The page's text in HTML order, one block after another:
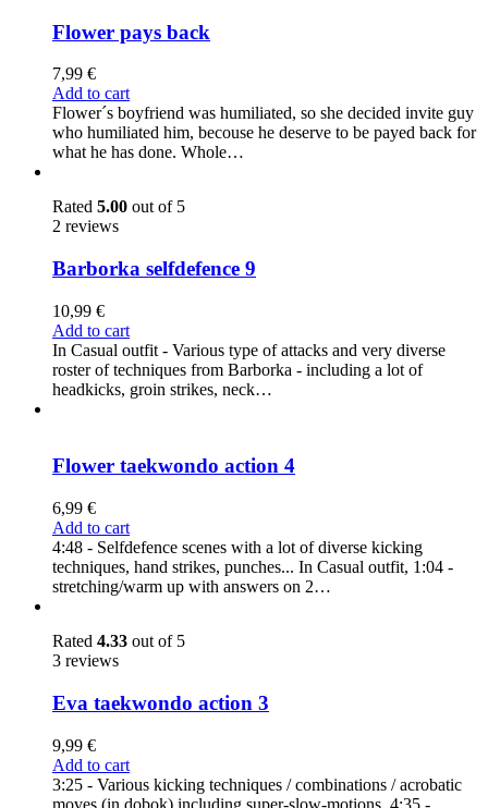
Flower pays back
7,99 €
Add to cart
Flower´s boyfriend was humiliated, so she decided invite guy
who humiliated him, becouse he deserve to be payed back for
what he has done. Whole…
Rated 5.00 out of 5
2 reviews
Barborka selfdefence 9
10,99 €
Add to cart
In Casual outfit - Various type of attacks and very diverse
roster of techniques from Barborka - including a lot of
headkicks, groin strikes, neck…
Flower taekwondo action 4
6,99 €
Add to cart
4:48 - Selfdefence scenes with a lot of diverse kicking
techniques, hand strikes, punches... In Casual outfit, 1:04 -
stretching/warm up with answers on 2…
Rated 4.33 out of 5
3 reviews
Eva taekwondo action 3
9,99 €
Add to cart
3:25 - Various kicking techniques / combinations / acrobatic
moves (in dobok) including super-slow-motions, 4:35 -